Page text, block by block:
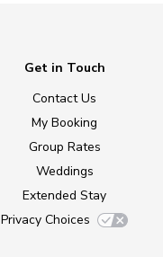
Get in Touch
Contact Us
My Booking
Group Rates
Weddings
Extended Stay
Privacy Choices